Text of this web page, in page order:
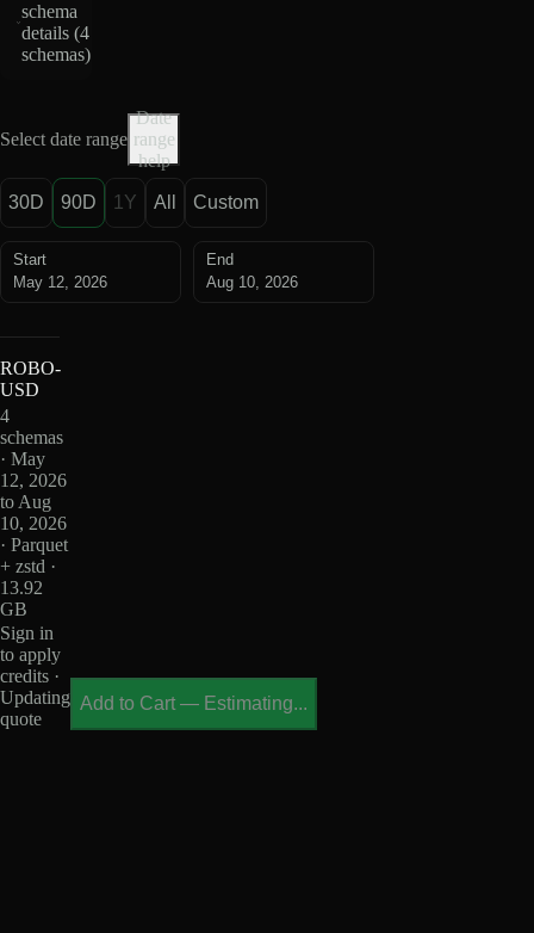
schema
details (4
schemas)
Select date range
Date
range
help
30D 90D 1Y All Custom
Start
May 12, 2026
End
Aug 10, 2026
ROBO-
USD
4
schemas
· May
12, 2026
to Aug
10, 2026
· Parquet
+ zstd ·
13.92
GB
Sign in
to apply
credits ·
Updating
quote
Add to Cart — Estimating...